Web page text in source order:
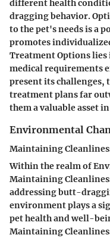
different health
dragging behavior.
to the pet's needs is a
promotes
Treatment Options
medical requirements
present its challenges,
treatment plans far
them a valuable asset
Environmental
Maintaining
Within the realm of
Maintaining
addressing butt-
environment plays a
pet health and well-
Maintaining